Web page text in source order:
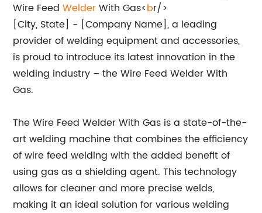
Wire FeedWelderWith Gas<br/>
[City, State] - [Company Name], a leading
provider of welding equipment and accessories,
is proud to introduce its latest innovation in the
welding industry – the Wire Feed Welder With
Gas.
The Wire Feed Welder With Gas is a state-of-the-
art welding machine that combines the efficiency
of wire feed welding with the added benefit of
using gas as a shielding agent. This technology
allows for cleaner and more precise welds,
making it an ideal solution for various welding